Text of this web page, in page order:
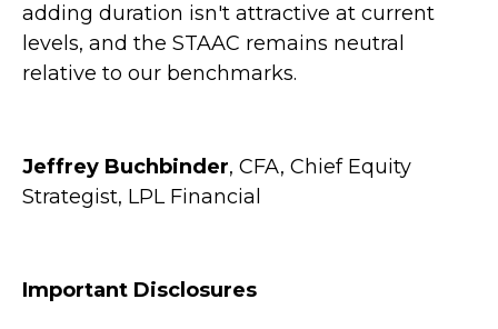
adding duration isn't attractive at current
levels, and the STAAC remains neutral
relative to our benchmarks.
Jeffrey Buchbinder, CFA, Chief Equity
Strategist, LPL Financial
Important Disclosures